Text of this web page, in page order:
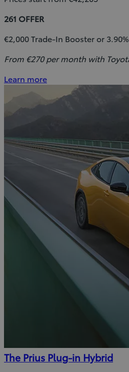
261 OFFER
€2,000 Trade-In Booster or 3.90%
From €270 per month with
Learn more
The Prius Plug-in Hybrid